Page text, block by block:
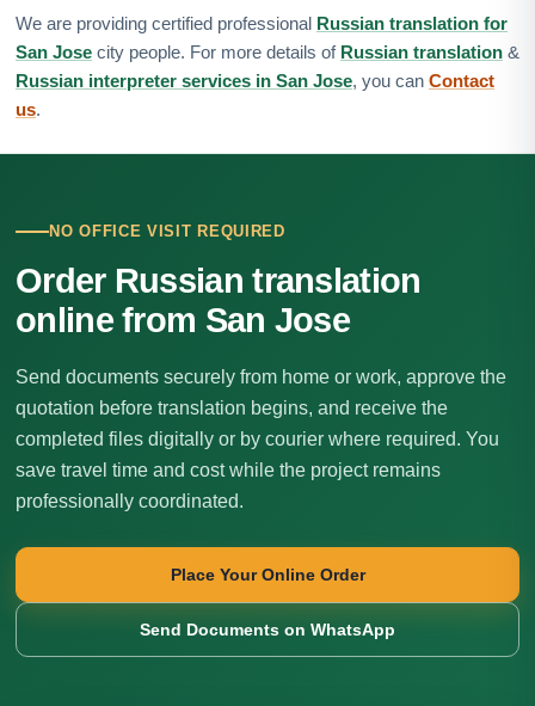
We are providing certified professional Russian translation for
San Jose city people. For more details of Russian translation &
Russian interpreter services in San Jose, you can Contact
us.
NO OFFICE VISIT REQUIRED
Order Russian translation
online from San Jose
Send documents securely from home or work, approve the
quotation before translation begins, and receive the
completed files digitally or by courier where required. You
save travel time and cost while the project remains
professionally coordinated.
Place Your Online Order
Send Documents on WhatsApp